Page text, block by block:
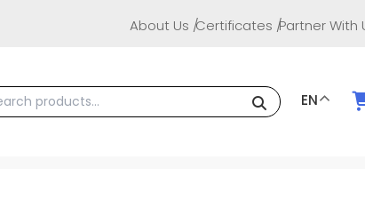
About Us Certificates Partner With
EN